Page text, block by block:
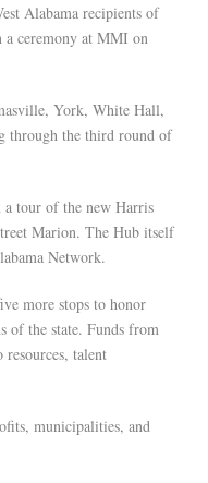
Alabama recipients of
a ceremony at MMI on
York, White Hall,
through the third round of
a tour of the new Harris
Marion. The Hub itself
Network.
more stops to honor
of the state. Funds from
resources, talent
municipalities, and